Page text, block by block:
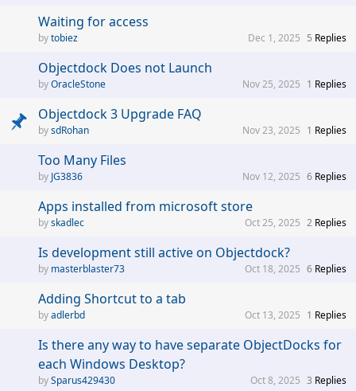
Waiting for access
tobiez 5 Replies
Dec 1, 2025
Objectdock Does not Launch
OracleStone 1 Replies
Nov 25, 2025
Objectdock 3 Upgrade FAQ
sdRohan 1 Replies
Nov 23, 2025
Too Many Files
JG3836 6 Replies
Nov 12, 2025
Apps installed from microsoft store
skadlec 2 Replies
Oct 25, 2025
Is development still active on Objectdock?
masterblaster73 6 Replies
Oct 18, 2025
Adding Shortcut to a tab
adlerbd 1 Replies
Oct 13, 2025
Is there any way to have separate ObjectDocks for
each Windows Desktop?
Sparus429430 3 Replies
Oct 8, 2025